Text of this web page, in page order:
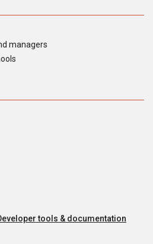
managers
tools & documentation